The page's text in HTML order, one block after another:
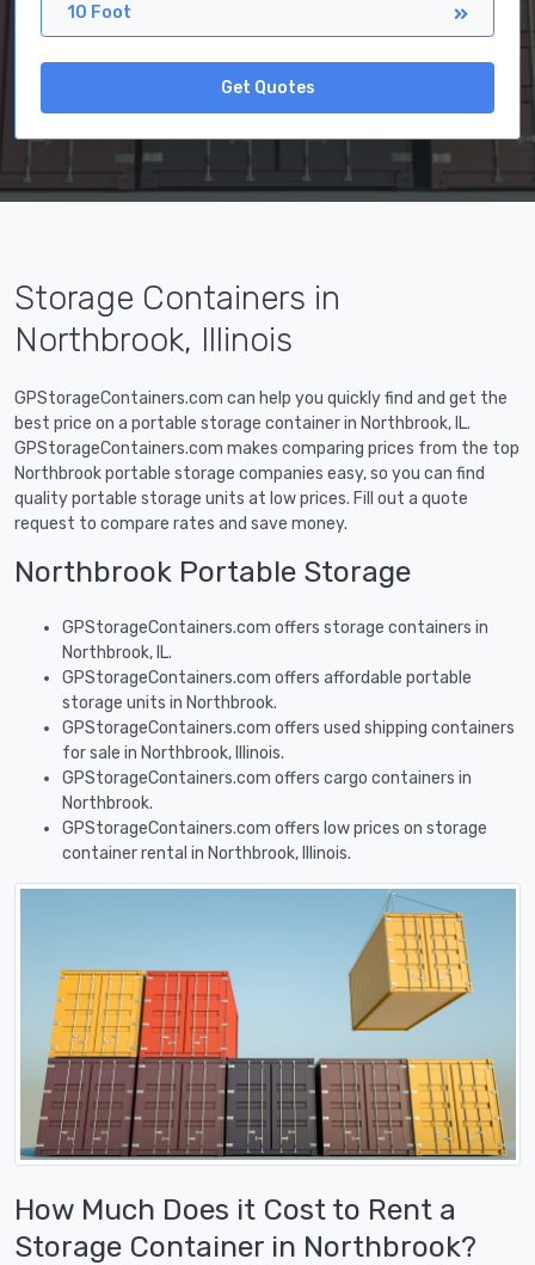
10 Foot
Get Quotes
Storage Containers in
Northbrook, Illinois
GPStorageContainers.com can help you quickly find and get the
best price on a portable storage container in Northbrook, IL.
GPStorageContainers.com makes comparing prices from the top
Northbrook portable storage companies easy, so you can find
quality portable storage units at low prices. Fill out a quote
request to compare rates and save money.
Northbrook Portable Storage
GPStorageContainers.com offers storage containers in
Northbrook, IL.
GPStorageContainers.com offers affordable portable
storage units in Northbrook.
GPStorageContainers.com offers used shipping containers
for sale in Northbrook, Illinois.
GPStorageContainers.com offers cargo containers in
Northbrook.
GPStorageContainers.com offers low prices on storage
container rental in Northbrook, Illinois.
How Much Does it Cost to Rent a
Storage Container in Northbrook?